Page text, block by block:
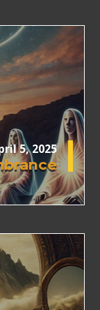
5, 2025